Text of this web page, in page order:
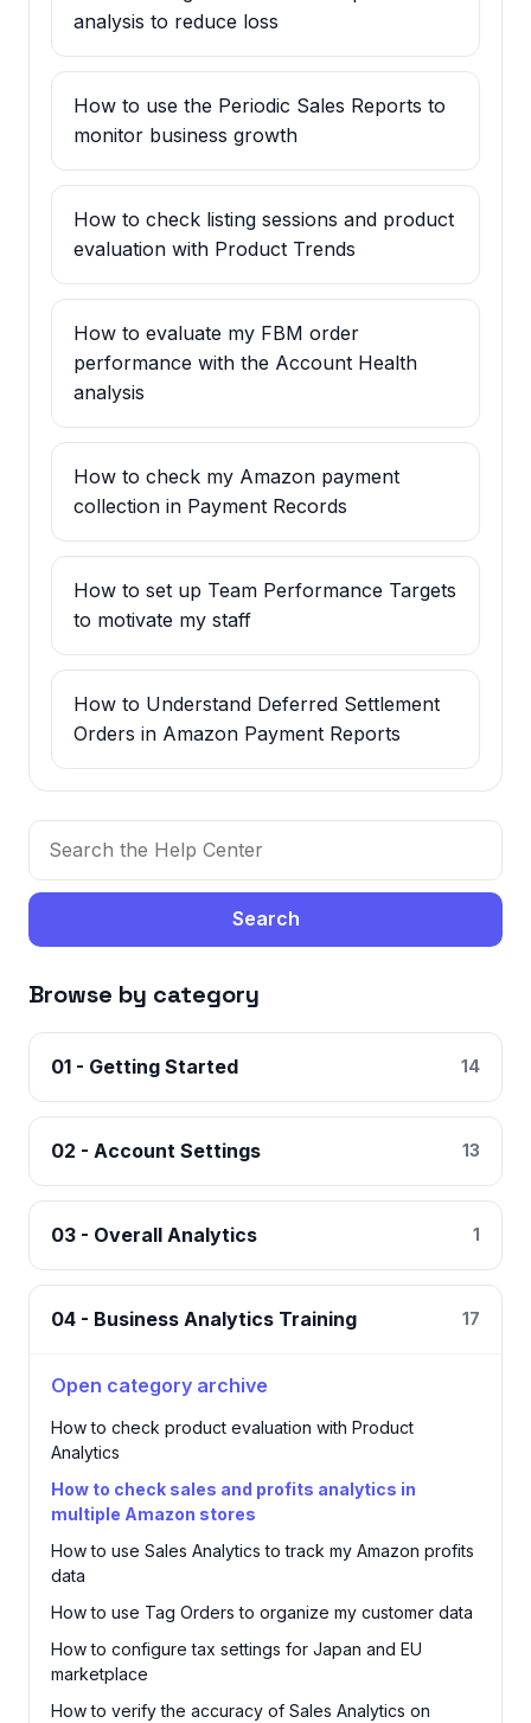
analysis to reduce loss
How to use the Periodic Sales Reports to
monitor business growth
How to check listing sessions and product
evaluation with Product Trends
How to evaluate my FBM order
performance with the Account Health
analysis
How to check my Amazon payment
collection in Payment Records
How to set up Team Performance Targets
to motivate my staff
How to Understand Deferred Settlement
Orders in Amazon Payment Reports
Search
Browse by category
01 - Getting Started 14
02 - Account Settings 13
03 - Overall Analytics 1
04 - Business Analytics Training 17
Open category archive
How to check product evaluation with Product
Analytics
How to check sales and profits analytics in
multiple Amazon stores
How to use Sales Analytics to track my Amazon profits
data
How to use Tag Orders to organize my customer data
How to configure tax settings for Japan and EU
marketplace
How to verify the accuracy of Sales Analytics on